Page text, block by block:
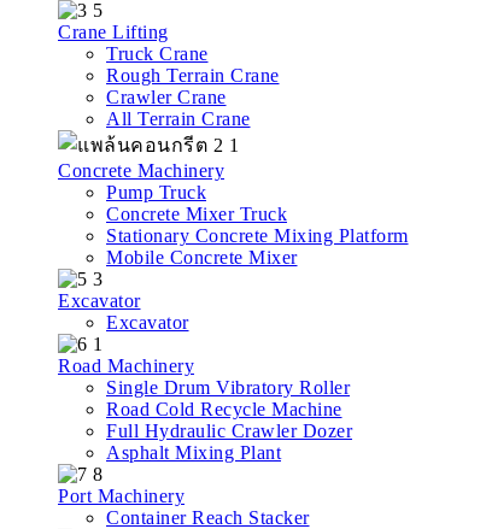
Crane Lifting
Truck Crane
Rough Terrain Crane
Crawler Crane
All Terrain Crane
Concrete Machinery
Pump Truck
Concrete Mixer Truck
Stationary Concrete Mixing Platform
Mobile Concrete Mixer
Excavator
Excavator
Road Machinery
Single Drum Vibratory Roller
Road Cold Recycle Machine
Full Hydraulic Crawler Dozer
Asphalt Mixing Plant
Port Machinery
Container Reach Stacker